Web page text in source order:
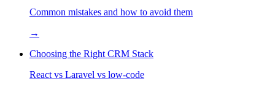
Common mistakes and how to avoid them
→
Choosing the Right CRM Stack
React vs Laravel vs low-code